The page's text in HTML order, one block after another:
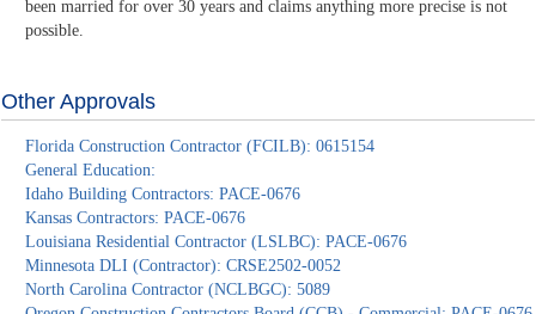
been married for over 30 years and claims anything more precise is not
possible.
Other Approvals
Florida Construction Contractor (FCILB): 0615154
General Education:
Idaho Building Contractors: PACE-0676
Kansas Contractors: PACE-0676
Louisiana Residential Contractor (LSLBC): PACE-0676
Minnesota DLI (Contractor): CRSE2502-0052
North Carolina Contractor (NCLBGC): 5089